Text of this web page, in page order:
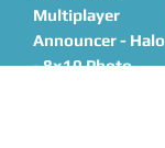
Multiplayer
Announcer - Halo
- 8x10 Photo